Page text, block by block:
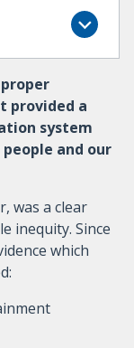
provided a
system
and our
was a clear
inequity. Since
which